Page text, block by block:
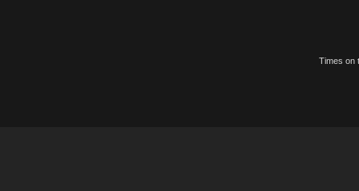
Times on